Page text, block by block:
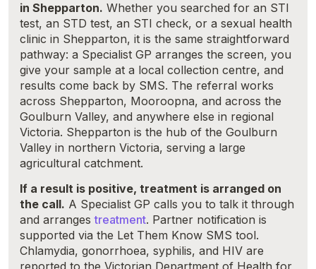
in Shepparton. Whether you searched for an STI
test, an STD test, an STI check, or a sexual health
clinic in Shepparton, it is the same straightforward
pathway: a Specialist GP arranges the screen, you
give your sample at a local collection centre, and
results come back by SMS. The referral works
across Shepparton, Mooroopna, and across the
Goulburn Valley, and anywhere else in regional
Victoria. Shepparton is the hub of the Goulburn
Valley in northern Victoria, serving a large
agricultural catchment.
If a result is positive, treatment is arranged on
the call. A Specialist GP calls you to talk it through
and arrangestreatment. Partner notification is
supported via the Let Them Know SMS tool.
Chlamydia, gonorrhoea, syphilis, and HIV are
reported to the Victorian Department of Health for